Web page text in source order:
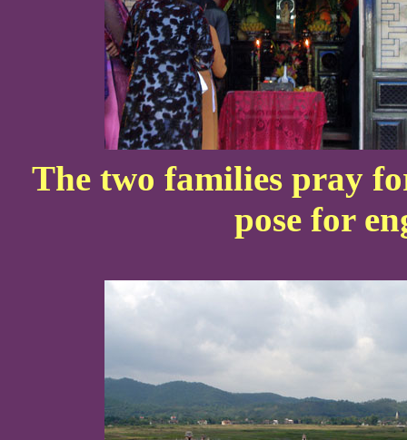
The two families pray
pose for